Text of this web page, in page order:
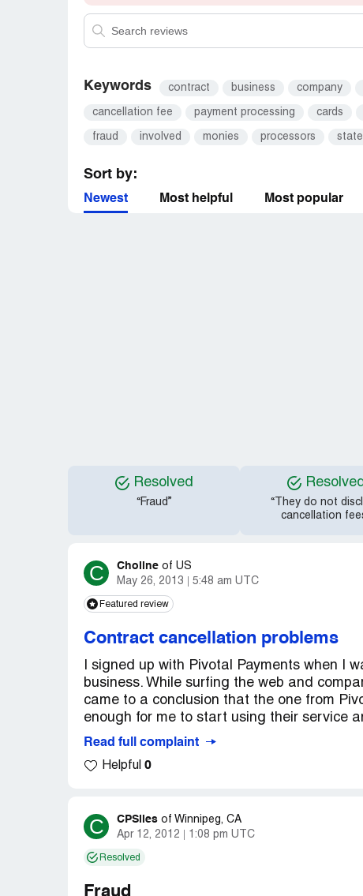
Keywords contract business company
cancellation fee payment processing cards
fraud involved monies processors
Sort by:
Newest Most helpful Most popular
Resolved
“Fraud”
Resolved
“They do not
cancellation
C Choline of US
May 26, 2013
5:48 am UTC
Featured review
Contract cancellation problems
I signed up with Pivotal Payments when I
business. While surfing the web and
came to a conclusion that the one from
enough for me to start using their service
Read full complaint
Helpful 0
C CPSlies of Winnipeg, CA
Apr 12, 2012
1:08 pm UTC
Resolved
Fraud